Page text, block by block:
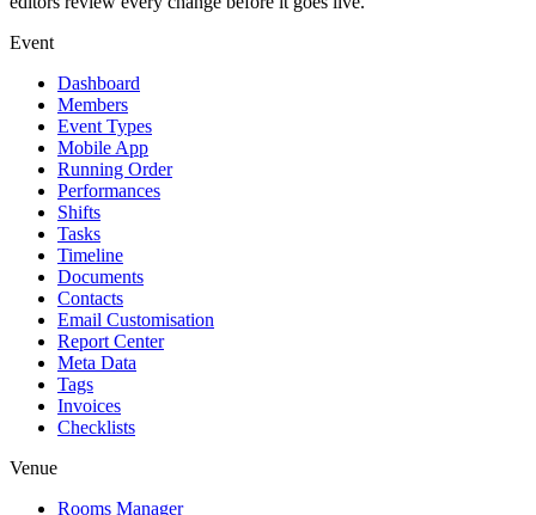
Event
Dashboard
Members
Event Types
Mobile App
Running Order
Performances
Shifts
Tasks
Timeline
Documents
Contacts
Email Customisation
Report Center
Meta Data
Tags
Invoices
Checklists
Venue
Rooms Manager